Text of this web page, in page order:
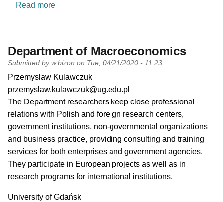
Read moreabout Center for Advanced Studies in
Department of Macroeconomics
Submitted by w.bizon on Tue, 04/21/2020 - 11:23
PI name
Przemyslaw Kulawczuk
PI email
przemyslaw.kulawczuk@ug.edu.pl
Short description of research profile
The Department researchers keep close professional
relations with Polish and foreign research centers,
government institutions, non-governmental organizations
and business practice, providing consulting and training
services for both enterprises and government agencies.
They participate in European projects as well as in
research programs for international institutions.
University
University of Gdańsk